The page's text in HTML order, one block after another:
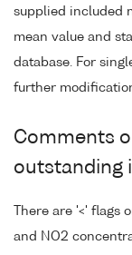
supplied included
mean value and
database. For
further
Comments
outstanding
There are '<' flags
and NO2